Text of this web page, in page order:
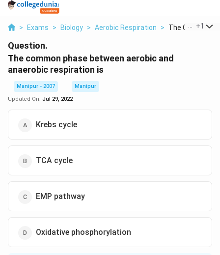
> Exams > Biology > Aerobic Respiration > The Common
+1
Question.
The common phase between aerobic and
anaerobic respiration is
Manipur - 2007
Manipur
Updated On: Jul 29, 2022
Krebs cycle
TCA cycle
EMP pathway
Oxidative phosphorylation